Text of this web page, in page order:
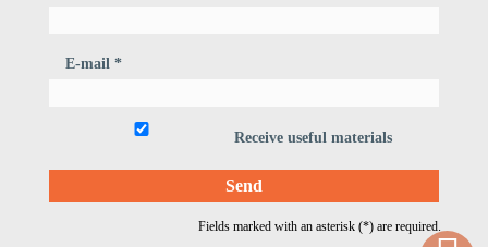
E-mail *
Receive useful materials
Fields marked with an asterisk (*) are required.